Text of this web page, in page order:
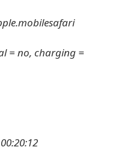
= no, charging =